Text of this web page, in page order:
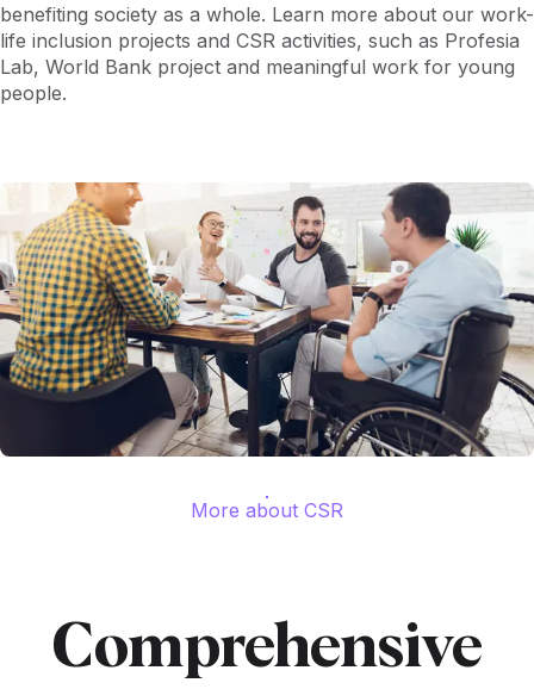
benefiting society as a whole. Learn more about our work-
life inclusion projects and CSR activities, such as Profesia
Lab, World Bank project and meaningful work for young
people.
More about CSR
Comprehensive